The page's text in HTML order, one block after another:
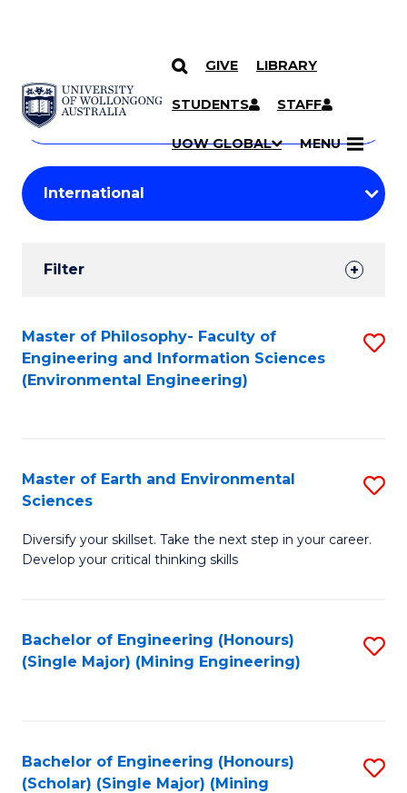
SKIP TO CONTENT
GIVE LIBRARY
STUDENTS STAFF
UOW GLOBAL MENU
Search
Courses
Search
courses
keyword
Student
Results
Filter
Search
Results
Master of Philosophy- Faculty of
Engineering and Information Sciences
(Environmental Engineering)
Master of Earth and Environmental
Sciences
Diversify your skillset. Take the next step in your career.
Develop your critical thinking skills
Bachelor of Engineering (Honours)
(Single Major) (Mining Engineering)
Bachelor of Engineering (Honours)
(Scholar) (Single Major) (Mining